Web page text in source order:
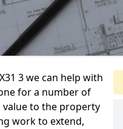
3 we can help with
for a number of
value to the property
work to extend,